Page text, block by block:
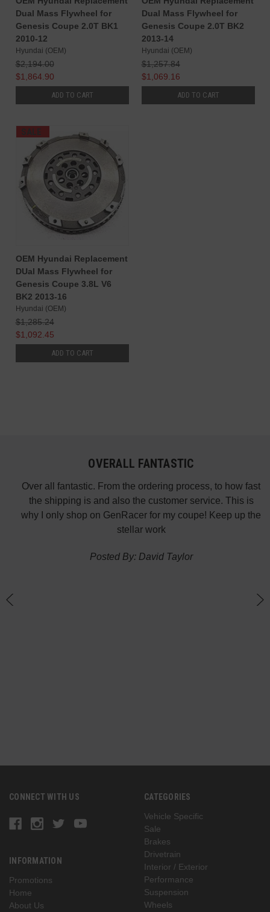
Dual Mass Flywheel for
Genesis Coupe 2.0T BK1
2010-12
Hyundai (OEM)
$2,194.00
$1,864.90
ADD TO CART
Dual Mass Flywheel for
Genesis Coupe 2.0T BK2
2013-14
Hyundai (OEM)
$1,257.84
$1,069.16
ADD TO CART
SALE
OEM Hyundai Replacement
DUal Mass Flywheel for
Genesis Coupe 3.8L V6
BK2 2013-16
Hyundai (OEM)
$1,285.24
$1,092.45
ADD TO CART
OVERALL FANTASTIC
Over all fantastic. From the ordering process, to how fast
the shipping is and also the customer service. This is
why I only shop on GenRacer for my coupe! Keep up the
stellar work
Posted By: David Taylor
CONNECT WITH US
INFORMATION
Promotions
Home
About Us
CATEGORIES
Vehicle Specific
Sale
Brakes
Drivetrain
Interior / Exterior
Performance
Suspension
Wheels